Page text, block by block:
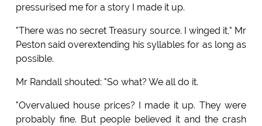
pressurised me for a story I made it up.
"There was no secret Treasury source. I winged it," Mr
Peston said overextending his syllables for as long as
possible.
Mr Randall shouted: "So what? We all do it.
"Overvalued house prices? I made it up. They were
probably fine. But people believed it and the crash